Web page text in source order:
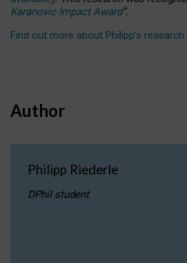
Karanovic Impact Award”.
Find out more about Philipp’s
Author
Philipp Riederle
DPhil student